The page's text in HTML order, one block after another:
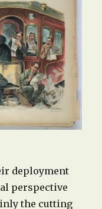
deployment
perspective
the cutting